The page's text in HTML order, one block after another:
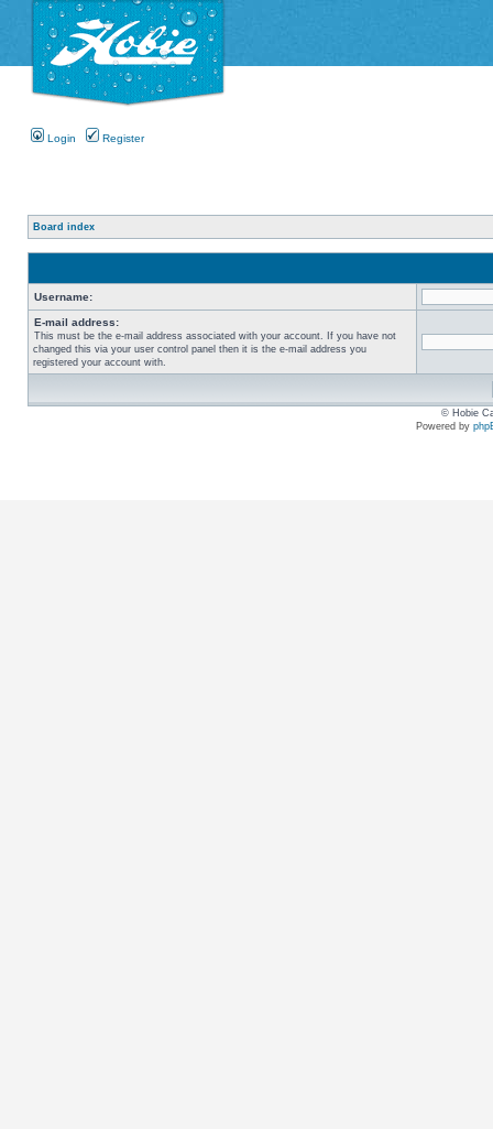
Login Register
Board index
Username:
E-mail address:
This must be the e-mail address associated with your account. If you have not
changed this via your user control panel then it is the e-mail address you
registered your account with.
© Hobie
Powered by